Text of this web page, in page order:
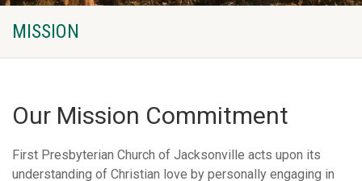
MISSION
Our Mission Commitment
First Presbyterian Church of Jacksonville acts upon its
understanding of Christian love by personally engaging in